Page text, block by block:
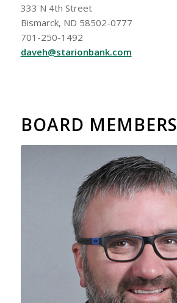
333 N 4th Street
Bismarck, ND 58502-0777
701-250-1492
daveh@starionbank.com
BOARD MEMBERS